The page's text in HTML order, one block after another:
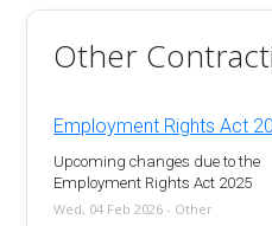
Other
Employment Rights Act
Upcoming changes due to the
Employment Rights Act 2025
Wed, 04 Feb 2026 - Other